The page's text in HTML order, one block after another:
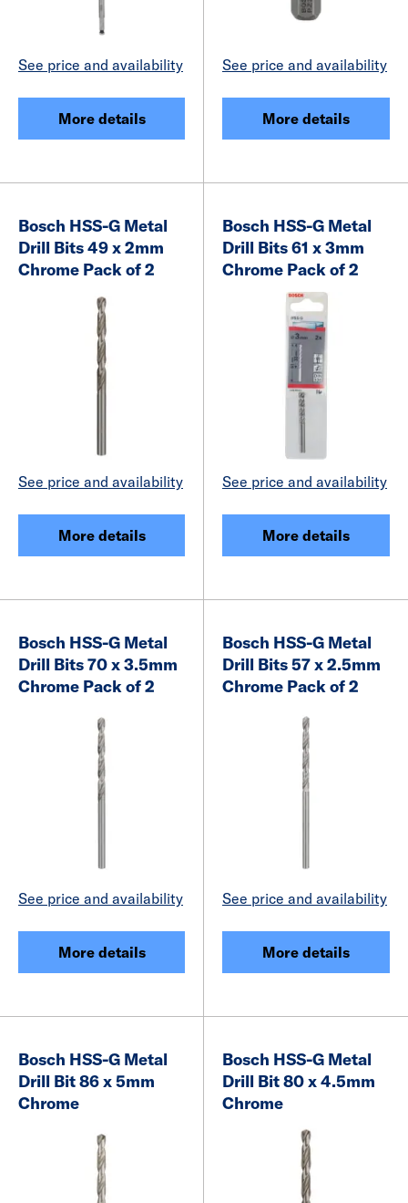
See price and availability
More details
See price and availability
More details
Bosch HSS-G Metal
Drill Bits 49 x 2mm
Chrome Pack of 2
See price and availability
More details
Bosch HSS-G Metal
Drill Bits 61 x 3mm
Chrome Pack of 2
See price and availability
More details
Bosch HSS-G Metal
Drill Bits 70 x 3.5mm
Chrome Pack of 2
See price and availability
More details
Bosch HSS-G Metal
Drill Bits 57 x 2.5mm
Chrome Pack of 2
See price and availability
More details
Bosch HSS-G Metal
Drill Bit 86 x 5mm
Chrome
Bosch HSS-G Metal
Drill Bit 80 x 4.5mm
Chrome